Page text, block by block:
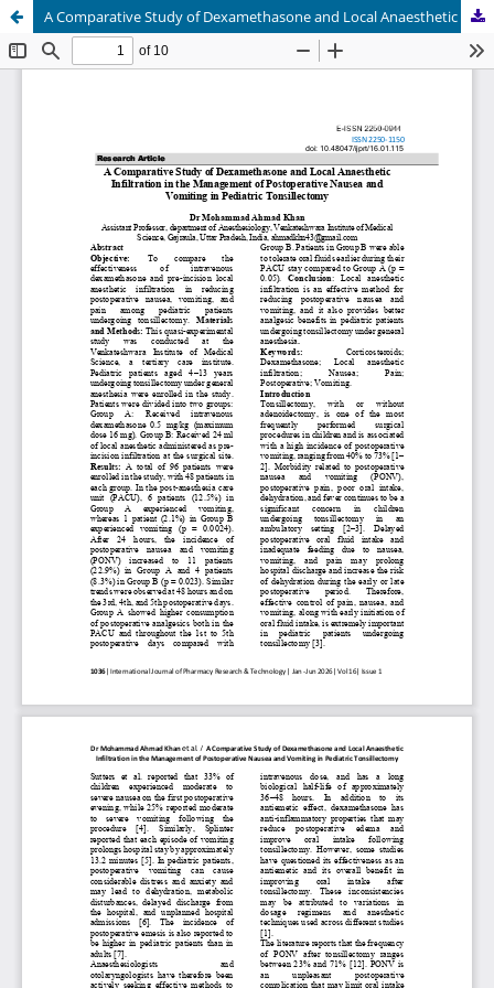
A Comparative Study of Dexamethasone and Local Anaesthetic Infiltration in the Management of Postoperative Nausea and Vomiting in Pediatric Tonsillectomy